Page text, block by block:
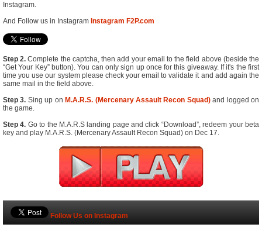
Instagram.
And Follow us in Instagram Instagram F2P.com
Step 2. Complete the captcha, then add your email to the field above (beside the
“Get Your Key” button). You can only sign up once for this giveaway. If it's the first
time you use our system please check your email to validate it and add again the
same mail in the field above.
Step 3. Sing up on M.A.R.S. (Mercenary Assault Recon Squad)and logged on
the game.
Step 4. Go to the M.A.R.S landing page and click “Download”, redeem your beta
key and play M.A.R.S. (Mercenary Assault Recon Squad) on Dec 17.
Follow Us on Instagram